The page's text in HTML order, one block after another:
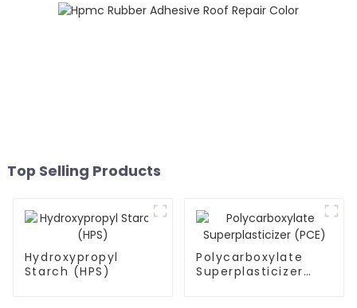
Top Selling Products
Hydroxypropyl
Starch (HPS)
Polycarboxylate
Superplasticizer